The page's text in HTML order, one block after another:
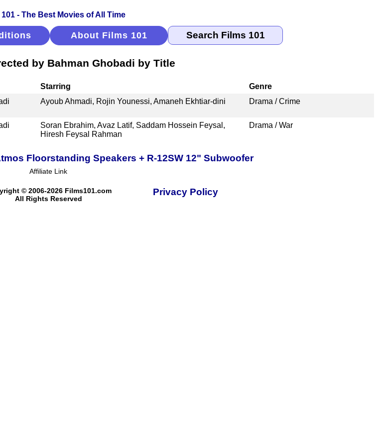
About Films 101
by Bahman Ghobadi by Title
Starring
Genre
Ayoub Ahmadi, Rojin Younessi, Amaneh Ekhtiar-dini Drama / Crime
Soran Ebrahim, Avaz Latif, Saddam Hossein Feysal,
Hiresh Feysal Rahman
Drama / War
Floorstanding Speakers + R-12SW 12" Subwoofer
Affiliate Link
© 2006-2026 Films101.com
All Rights Reserved
Privacy Policy